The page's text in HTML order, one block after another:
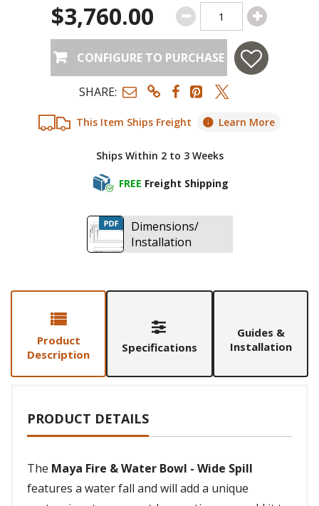
This Item Ships Freight Learn More
Ships Within 2 to 3 Weeks
FREE Freight Shipping
$3,760.00
CONFIGURE TO PURCHASE
SHARE:
Dimensions/
Installation
Product
Description
Specifications
Guides &
Installation
PRODUCT DETAILS
The Maya Fire & Water Bowl - Wide Spill
features a water fall and will add a unique